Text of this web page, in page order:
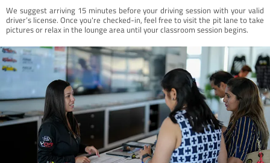
We suggest arriving 15 minutes before your driving session with your valid
driver’s license. Once you're checked-in, feel free to visit the pit lane to take
pictures or relax in the lounge area until your classroom session begins.